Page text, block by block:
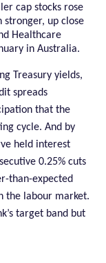
cap stocks rose
stronger, up close
Healthcare
in Australia.
Treasury yields,
spreads
that the
cycle. And by
held interest
0.25% cuts
than-expected
the labour market.
target band but